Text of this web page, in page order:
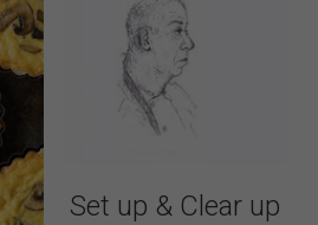
Set up & Clear up